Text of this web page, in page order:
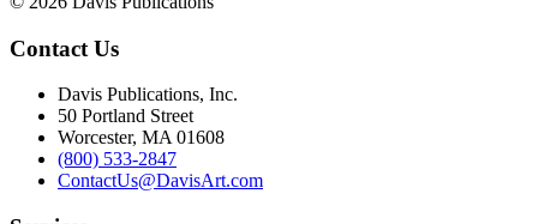
Contact Us
Davis Publications, Inc.
50 Portland Street
Worcester, MA 01608
(800) 533-2847
ContactUs@DavisArt.com